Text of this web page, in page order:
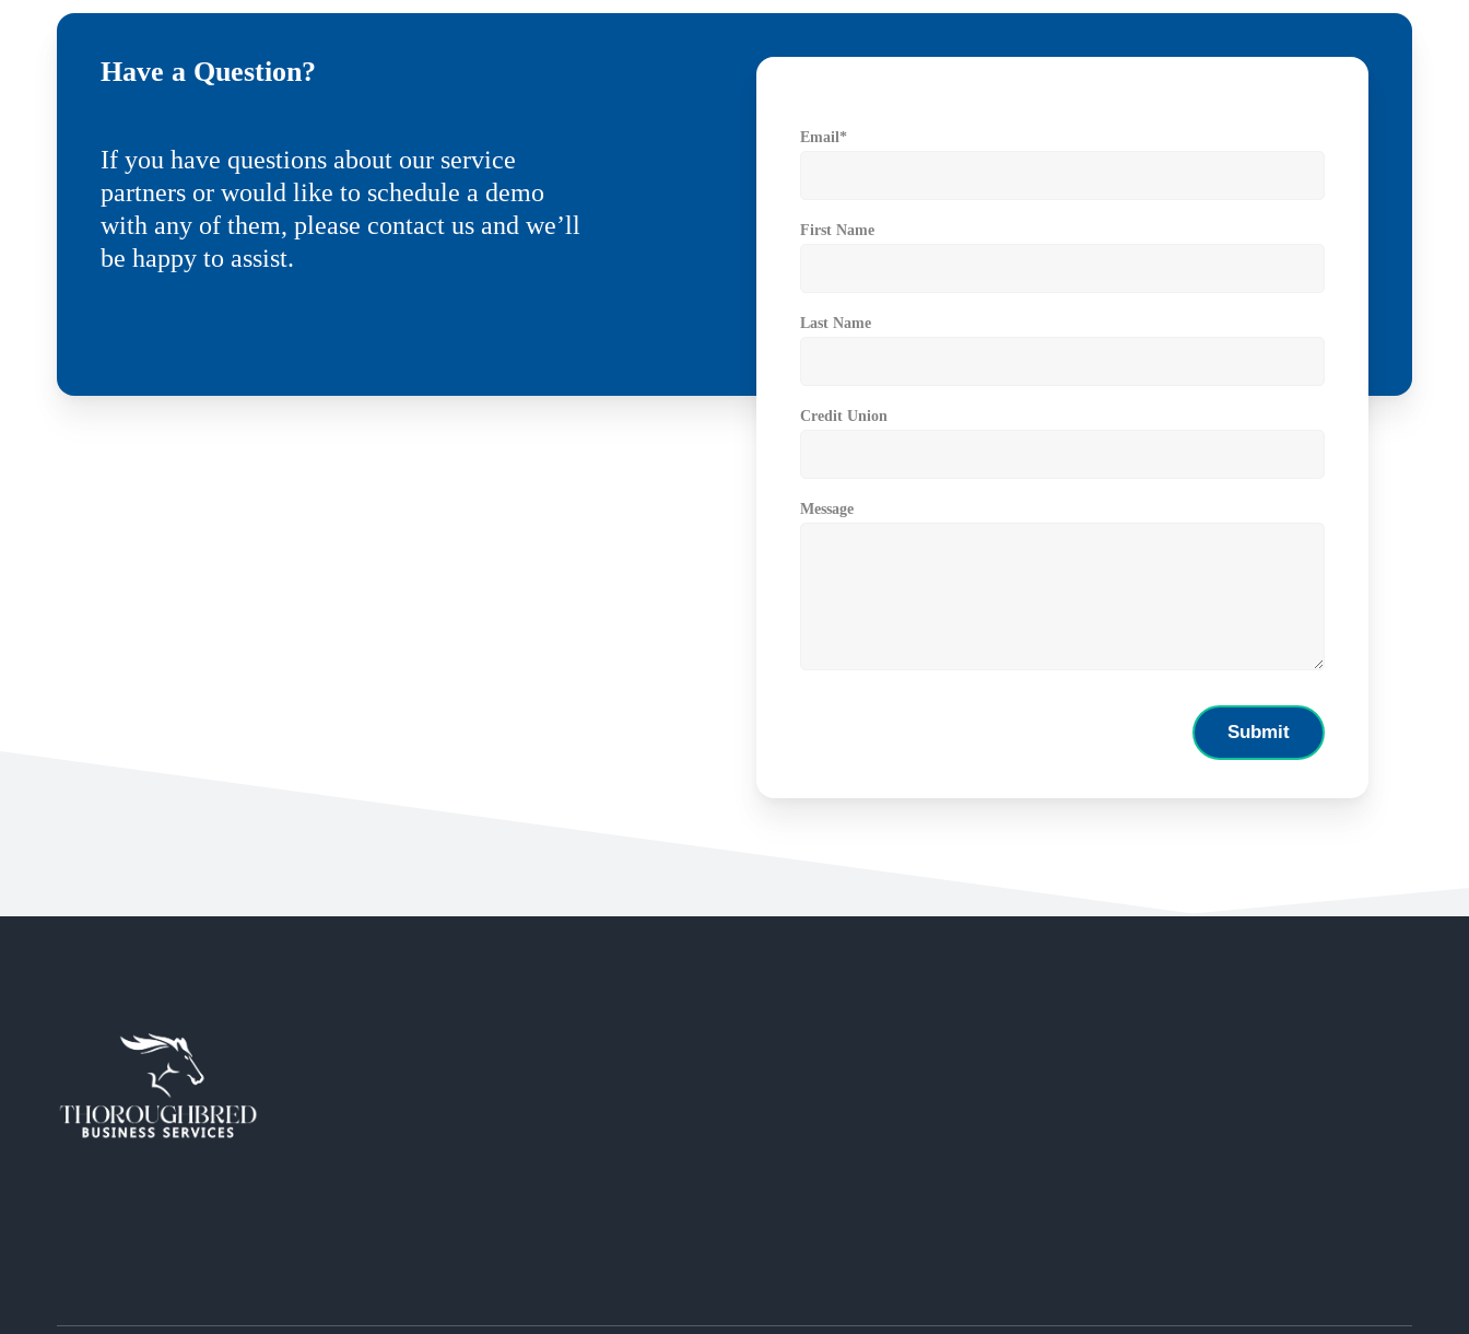
Have a Question?
If you have questions about our service
partners or would like to schedule a demo
with any of them, please contact us and we’ll
be happy to assist.
Email*
First Name
Last Name
Credit Union
Message